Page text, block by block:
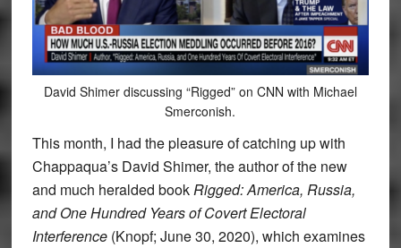
David Shimer discussing “Rigged” on CNN with Michael
Smerconish.
This month, I had the pleasure of catching up with
Chappaqua’s David Shimer, the author of the new
and much heralded bookRigged: America, Russia,
and One Hundred Years of Covert Electoral
Interference(Knopf; June 30, 2020), which examines